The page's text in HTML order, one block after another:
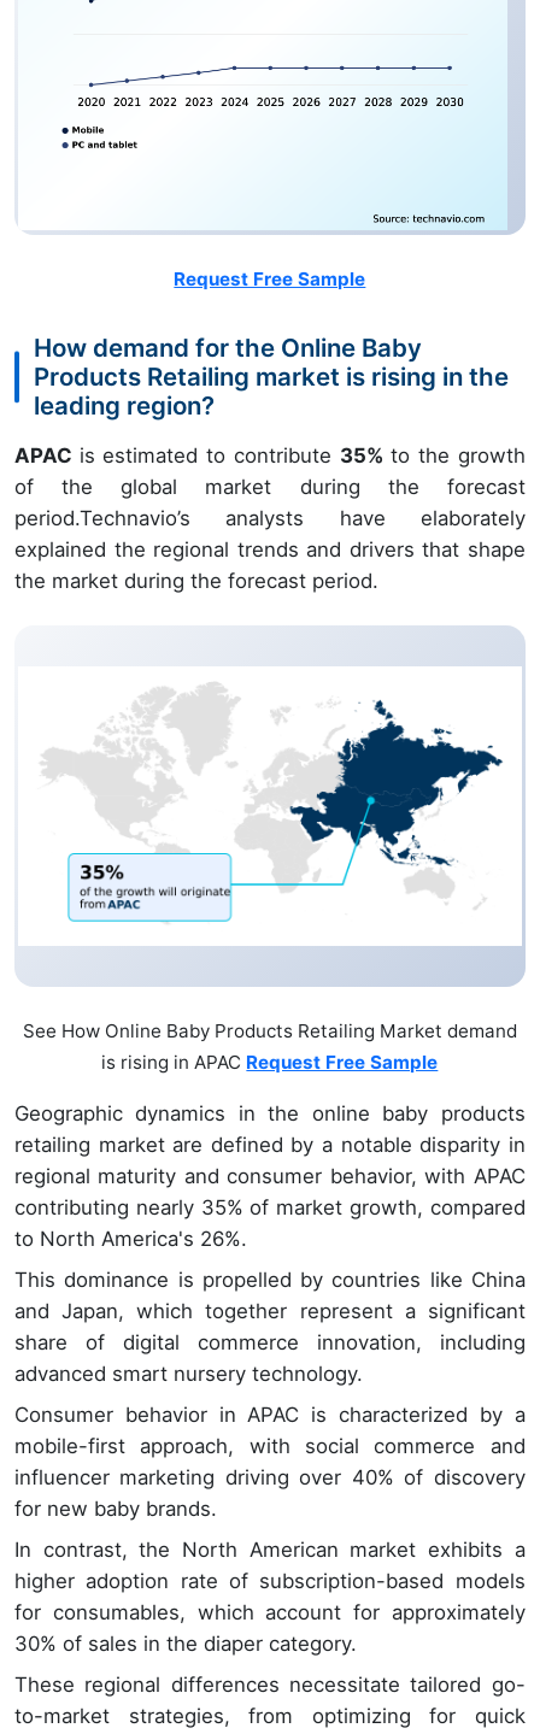
Request Free Sample
How demand for the Online Baby
Products Retailing market is rising in the
leading region?
APAC is estimated to contribute 35% to the growth
of the global market during the forecast
period.Technavio’s analysts have elaborately
explained the regional trends and drivers that shape
the market during the forecast period.
See How Online Baby Products Retailing Market demand
is rising in APAC Request Free Sample
Geographic dynamics in the online baby products
retailing market are defined by a notable disparity in
regional maturity and consumer behavior, with APAC
contributing nearly 35% of market growth, compared
to North America's 26%.
This dominance is propelled by countries like China
and Japan, which together represent a significant
share of digital commerce innovation, including
advanced smart nursery technology.
Consumer behavior in APAC is characterized by a
mobile-first approach, with social commerce and
influencer marketing driving over 40% of discovery
for new baby brands.
In contrast, the North American market exhibits a
higher adoption rate of subscription-based models
for consumables, which account for approximately
30% of sales in the diaper category.
These regional differences necessitate tailored go-
to-market strategies, from optimizing for quick